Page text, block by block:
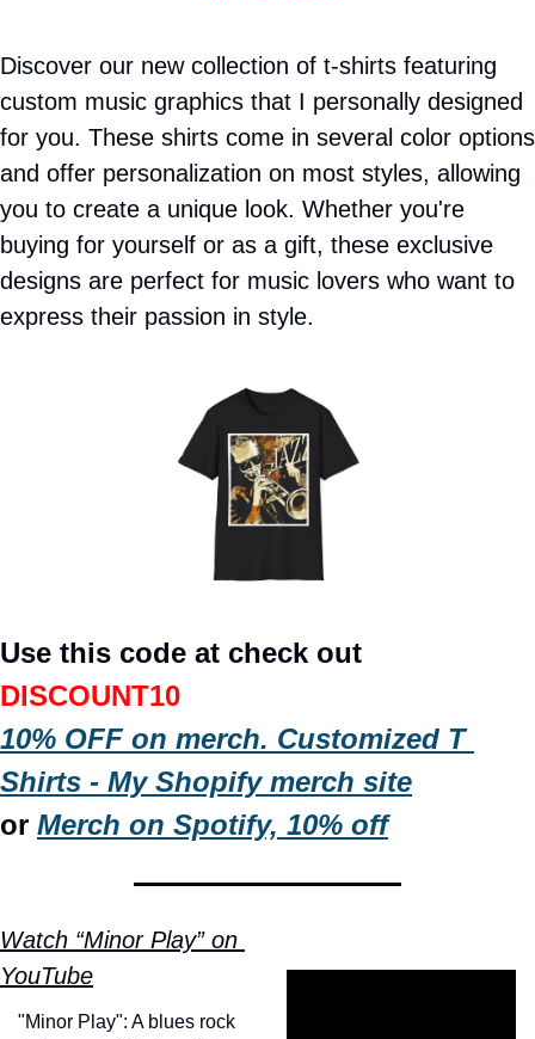
Discover our new collection of t-shirts featuring
custom music graphics that I personally designed
for you. These shirts come in several color options
and offer personalization on most styles, allowing
you to create a unique look. Whether you're
buying for yourself or as a gift, these exclusive
designs are perfect for music lovers who want to
express their passion in style.
DISCOUNT10
10% OFF on merch. Customized T
Shirts - My Shopify merch site
or Merch on Spotify, 10% off
Watch “Minor Play” on
YouTube
"Minor Play": A blues rock